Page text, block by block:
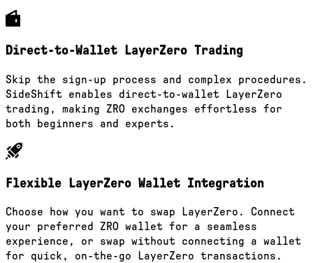
Direct-to-Wallet LayerZero Trading
Skip the sign-up process and complex procedures.
SideShift enables direct-to-wallet LayerZero
trading, making ZRO exchanges effortless for
both beginners and experts.
Flexible LayerZero Wallet Integration
Choose how you want to swap LayerZero. Connect
your preferred ZRO wallet for a seamless
experience, or swap without connecting a wallet
for quick, on-the-go LayerZero transactions.